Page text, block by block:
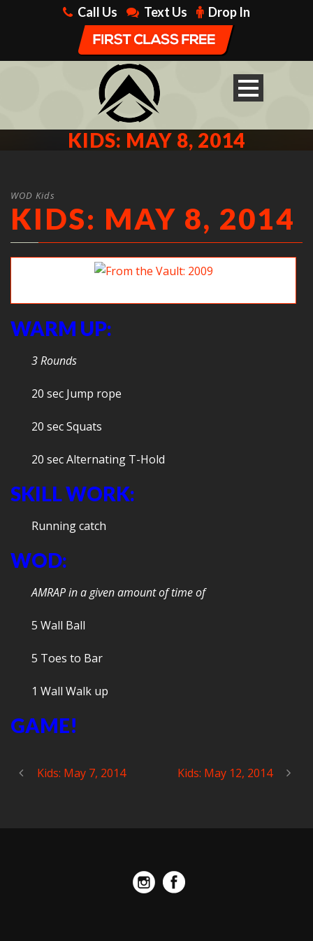
Call Us Text Us Drop In
KIDS: MAY 8, 2014
WOD Kids
KIDS: MAY 8, 2014
WARM UP:
3 Rounds
20 sec Jump rope
20 sec Squats
20 sec Alternating T-Hold
SKILL WORK:
Running catch
WOD:
AMRAP in a given amount of time of
5 Wall Ball
5 Toes to Bar
1 Wall Walk up
GAME!
Kids: May 7, 2014 Kids: May 12, 2014